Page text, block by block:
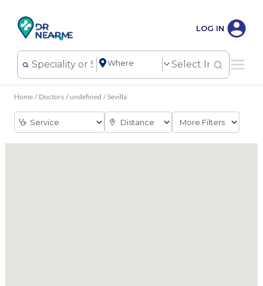
LOG IN
Home / Doctors / undefined / Sevilla